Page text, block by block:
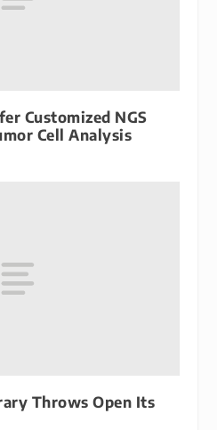
Customized NGS
Cell Analysis
Throws Open Its